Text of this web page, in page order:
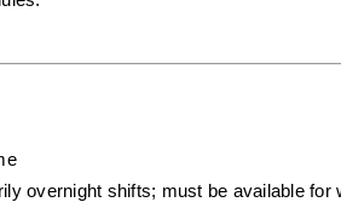
overnight shifts; must be available for